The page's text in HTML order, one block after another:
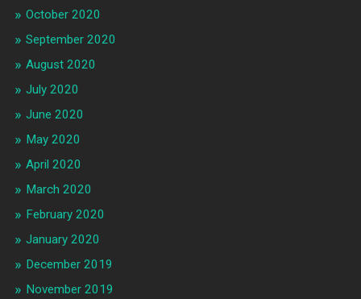
October 2020
September 2020
August 2020
July 2020
June 2020
May 2020
April 2020
March 2020
February 2020
January 2020
December 2019
November 2019